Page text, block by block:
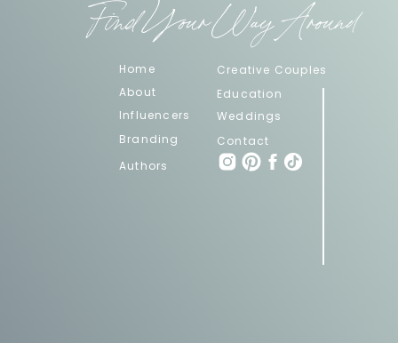
Home
About
Influencers
Education
Branding
Creative Couples
Find Your Way Around
Weddings
Contact
Authors